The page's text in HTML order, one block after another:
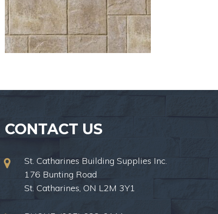
CONTACT US
St. Catharines Building Supplies Inc.
176 Bunting Road
St. Catharines, ON L2M 3Y1